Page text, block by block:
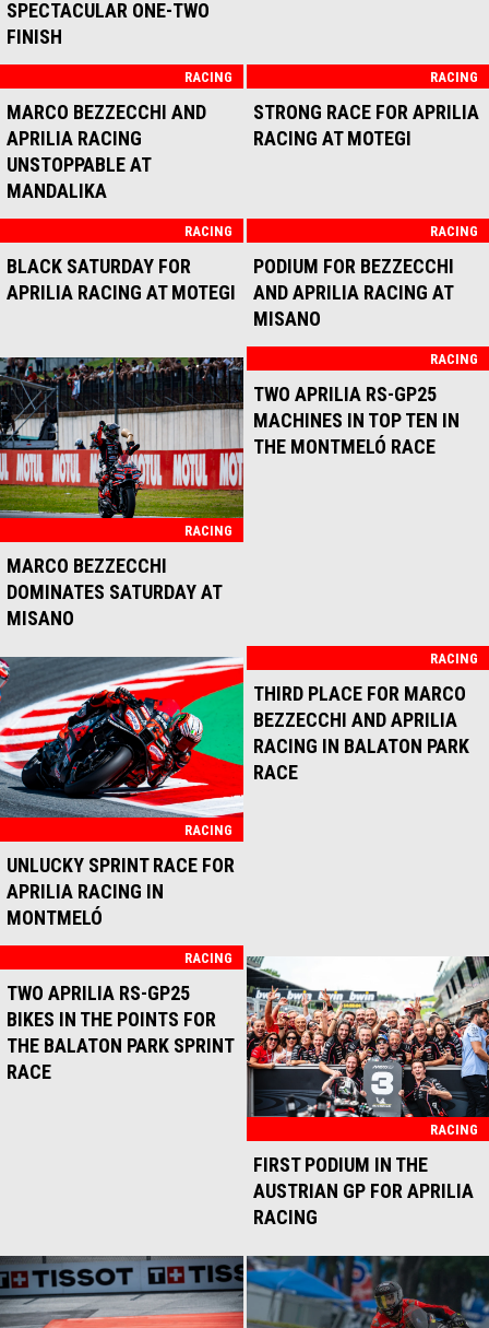
RACING
APRILIA RACING
DOMINATES SPRINT AT
PHILLIP ISLAND WITH A
SPECTACULAR ONE-TWO
RACING
SUNDAY TO FORGET FOR
APRILIA RACING AT
RACING
MARCO BEZZECCHI AND
APRILIA RACING
UNSTOPPABLE AT
RACING
STRONG RACE FOR APRILIA
RACING
BLACK SATURDAY FOR
APRILIA RACING AT MOTEGI
RACING
PODIUM FOR BEZZECCHI
RACING
MARCO BEZZECCHI
RACING
TWO APRILIA RS-GP25
MACHINES IN TOP TEN IN
THE MONTMELÓ RACE
THIRD PLACE FOR MARCO
RACING IN BALATON PARK
RACE